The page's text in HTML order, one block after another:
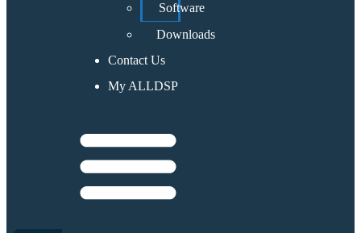
Software
Downloads
Contact Us
My ALLDSP